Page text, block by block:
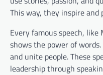
This way, they inspire and
Every famous speech, like
shows the power of
and unite people. These
leadership through